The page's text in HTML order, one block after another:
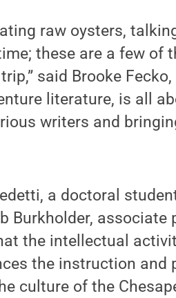
raw oysters,
these are a few of
said Brooke
literature, is all
writers and
a doctoral
Burkholder, associate
the intellectual
the instruction and
culture of the